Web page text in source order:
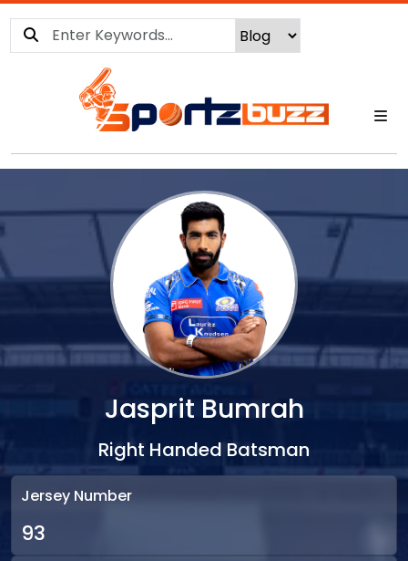
Jasprit Bumrah
Right Handed Batsman
Jersey Number
93